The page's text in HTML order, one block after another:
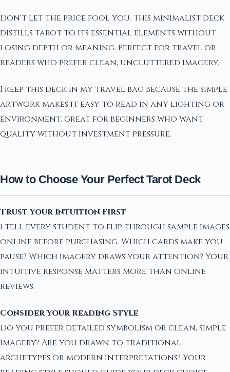
Don't let the price fool you. This minimalist deck
distills tarot to its essential elements without
losing depth or meaning. Perfect for travel or
readers who prefer clean, uncluttered imagery.
I keep this deck in my travel bag because the simple
artwork makes it easy to read in any lighting or
environment. Great for beginners who want
quality without investment pressure.
How to Choose Your Perfect Tarot Deck
Trust Your Intuition First
I tell every student to flip through sample images
online before purchasing. Which cards make you
pause? Which imagery draws your attention? Your
intuitive response matters more than online
reviews.
Consider Your Reading Style
Do you prefer detailed symbolism or clean, simple
imagery? Are you drawn to traditional
archetypes or modern interpretations? Your